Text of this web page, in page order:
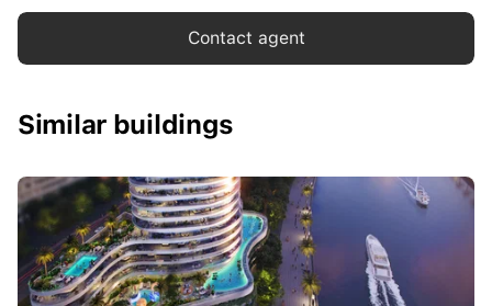
Contact agent
Similar buildings